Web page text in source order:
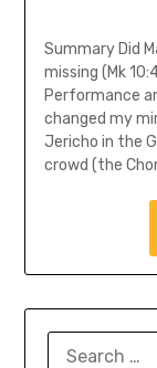
Summary Did
missing (Mk
Performance
changed my
Jericho in the
crowd (the